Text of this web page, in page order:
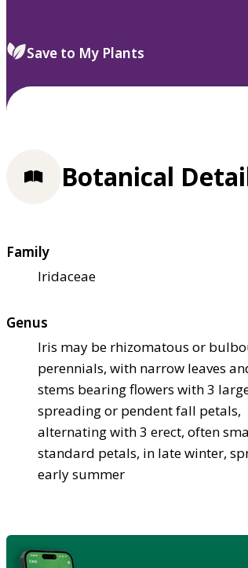
select.
Save to My Plants
Botanical
Family
Iridaceae
Genus
Iris may be rhizomatous or
perennials, with narrow leaves
stems bearing flowers with 3
spreading or pendent fall petals,
alternating with 3 erect, often
standard petals, in late winter,
early summer